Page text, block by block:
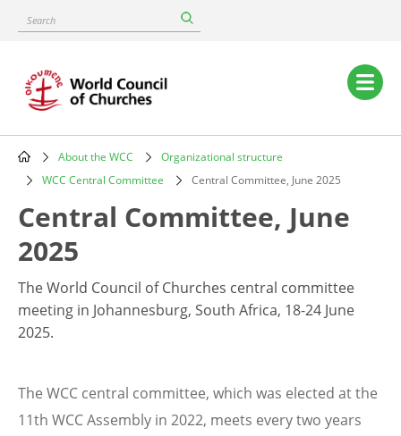
content
Search
Main
navigation
Breadcrumb
About the WCC
Organizational structure
WCC Central Committee
Central Committee, June 2025
Central Committee, June
2025
The World Council of Churches central committee
meeting in Johannesburg, South Africa, 18-24 June
2025.
The WCC central committee, which was elected at the
11th WCC Assembly in 2022, meets every two years